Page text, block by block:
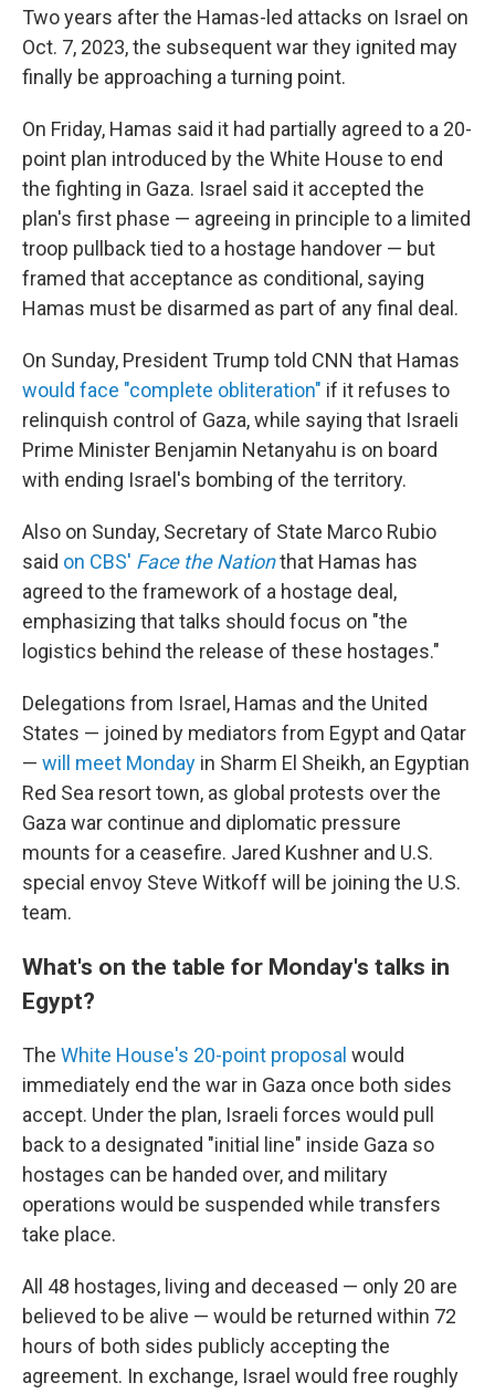
Two years after the Hamas-led attacks on Israel on
Oct. 7, 2023, the subsequent war they ignited may
finally be approaching a turning point.
On Friday, Hamas said it had partially agreed to a 20-
point plan introduced by the White House to end
the fighting in Gaza. Israel said it accepted the
plan's first phase — agreeing in principle to a limited
troop pullback tied to a hostage handover — but
framed that acceptance as conditional, saying
Hamas must be disarmed as part of any final deal.
On Sunday, President Trump told CNN that Hamas
would face "complete obliteration" if it refuses to
relinquish control of Gaza, while saying that Israeli
Prime Minister Benjamin Netanyahu is on board
with ending Israel's bombing of the territory.
Also on Sunday, Secretary of State Marco Rubio
said on CBS' Face the Nationthat Hamas has
agreed to the framework of a hostage deal,
emphasizing that talks should focus on "the
logistics behind the release of these hostages."
Delegations from Israel, Hamas and the United
States — joined by mediators from Egypt and Qatar
— will meet Monday in Sharm El Sheikh, an Egyptian
Red Sea resort town, as global protests over the
Gaza war continue and diplomatic pressure
mounts for a ceasefire. Jared Kushner and U.S.
special envoy Steve Witkoff will be joining the U.S.
team.
What's on the table for Monday's talks in
Egypt?
The White House's 20-point proposal would
immediately end the war in Gaza once both sides
accept. Under the plan, Israeli forces would pull
back to a designated "initial line" inside Gaza so
hostages can be handed over, and military
operations would be suspended while transfers
take place.
All 48 hostages, living and deceased — only 20 are
believed to be alive — would be returned within 72
hours of both sides publicly accepting the
agreement. In exchange, Israel would free roughly